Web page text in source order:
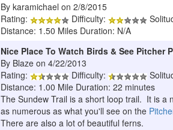
By karamichael on 2/8/2015
Rating:
Difficulty:
Distance: 1.50 Miles Duration: N/A
Nice Place To Watch Birds & See Pitcher
By Blaze on 4/22/2013
Rating:
Difficulty:
Distance: 1.00 Mile Duration: 22 minutes
The Sundew Trail is a short loop trail. It is
as numerous as what you'll see on the
There are also a lot of beautiful ferns.